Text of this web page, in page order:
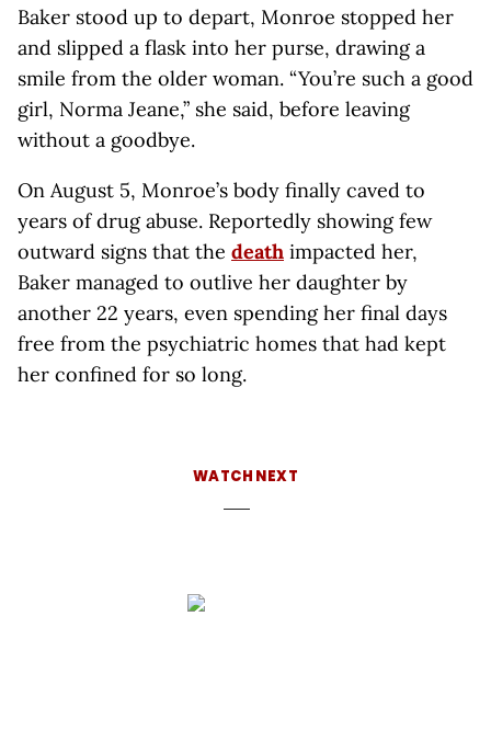
Baker stood up to depart, Monroe stopped her
and slipped a flask into her purse, drawing a
smile from the older woman. “You’re such a good
girl, Norma Jeane,” she said, before leaving
without a goodbye.
On August 5, Monroe’s body finally caved to
years of drug abuse. Reportedly showing few
outward signs that the death impacted her,
Baker managed to outlive her daughter by
another 22 years, even spending her final days
free from the psychiatric homes that had kept
her confined for so long.
WATCH NEXT